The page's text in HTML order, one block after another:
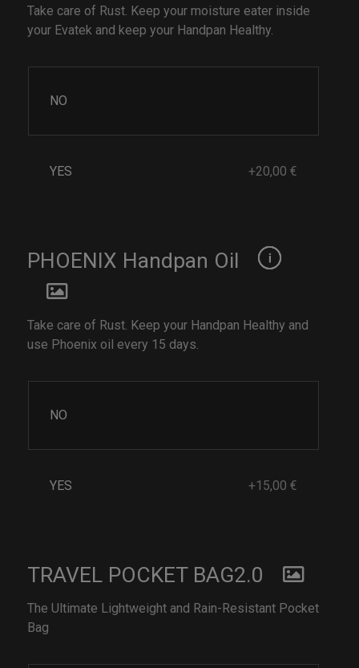
Take care of Rust. Keep your moisture eater inside
your Evatek and keep your Handpan Healthy.
NO
YES +20,00 €
PHOENIX Handpan Oil
Take care of Rust. Keep your Handpan Healthy and
use Phoenix oil every 15 days.
NO
YES +15,00 €
TRAVEL POCKET BAG2.0
The Ultimate Lightweight and Rain-Resistant Pocket
Bag